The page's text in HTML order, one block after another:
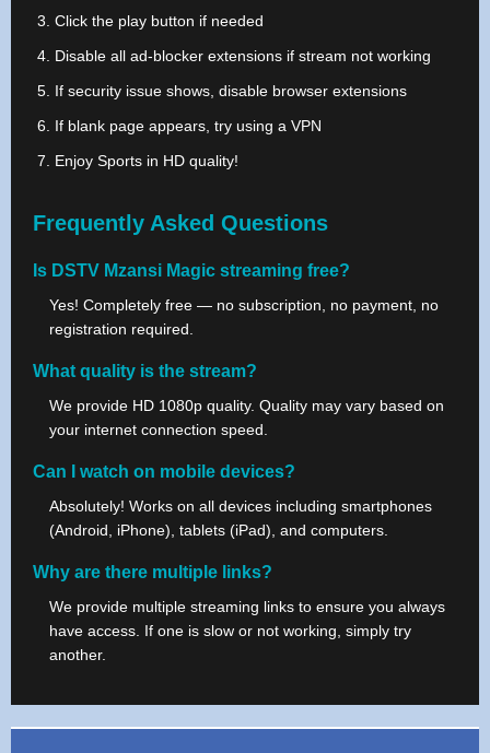
Click the play button if needed
Disable all ad-blocker extensions if stream not working
If security issue shows, disable browser extensions
If blank page appears, try using a VPN
Enjoy Sports in HD quality!
Frequently Asked Questions
Is DSTV Mzansi Magic streaming free?
Yes! Completely free — no subscription, no payment, no
registration required.
What quality is the stream?
We provide HD 1080p quality. Quality may vary based on
your internet connection speed.
Can I watch on mobile devices?
Absolutely! Works on all devices including smartphones
(Android, iPhone), tablets (iPad), and computers.
Why are there multiple links?
We provide multiple streaming links to ensure you always
have access. If one is slow or not working, simply try
another.